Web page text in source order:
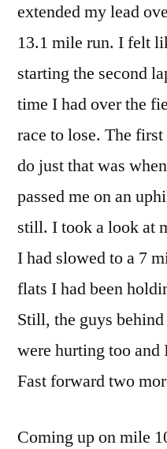
extended my lead
13.1 mile run. I felt
starting the second
time I had over the
race to lose. The
do just that was
passed me on an
still. I took a look at
I had slowed to a 7
flats I had been
Still, the guys
were hurting too
Fast forward two
Coming up on mile